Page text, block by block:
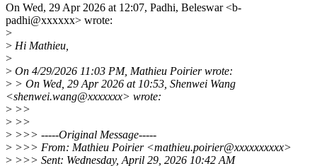
On Wed, 29 Apr 2026 at 12:07, Padhi, Beleswar <b-
padhi@xxxxxx> wrote:
>
> Hi Mathieu,
>
> On 4/29/2026 11:03 PM, Mathieu Poirier wrote:
> > On Wed, 29 Apr 2026 at 10:53, Shenwei Wang
<shenwei.wang@xxxxxxx> wrote:
> >>
> >>
> >>> -----Original Message-----
> >>> From: Mathieu Poirier <mathieu.poirier@xxxxxxxxxx>
> >>> Sent: Wednesday, April 29, 2026 10:42 AM